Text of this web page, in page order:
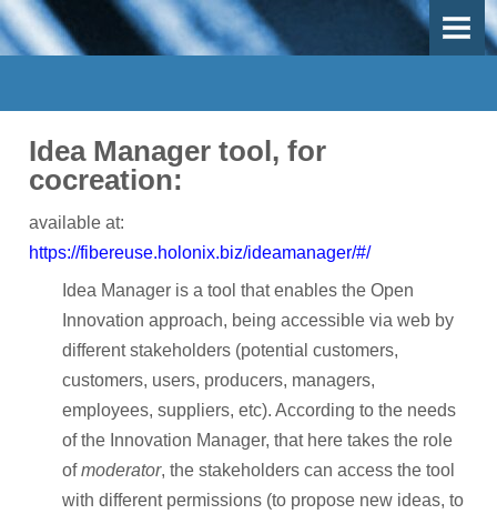
OVERVIEW
Use Case 1 - Mechanical recycling
Use-Case 2 - Thermal recycling
Work Packages
Participants
Participant Map
Idea Manager tool, for
cocreation:
available at:
https://fibereuse.holonix.biz/ideamanager/#/
Idea Manager is a tool that enables the Open
Innovation approach, being accessible via web by
different stakeholders (potential customers,
customers, users, producers, managers,
employees, suppliers, etc). According to the needs
of the Innovation Manager, that here takes the role
ofmoderator, the stakeholders can access the tool
with different permissions (to propose new ideas, to